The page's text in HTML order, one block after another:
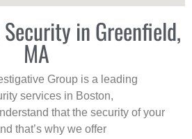
in Greenfield,
MA
Group is a leading
services in Boston,
that the security of your
that’s why we offer